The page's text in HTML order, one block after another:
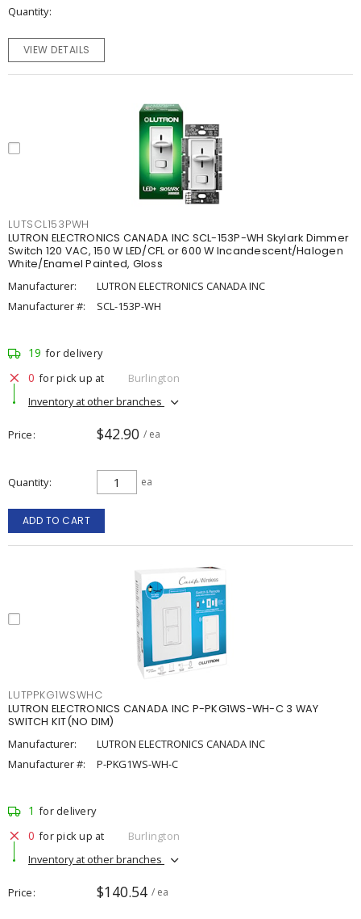
Quantity
VIEW DETAILS
LUTSCL153PWH
LUTRON ELECTRONICS CANADA INC SCL-153P-WH Skylark Dimmer
Switch 120 VAC, 150 W LED/CFL or 600 W Incandescent/Halogen
White/Enamel Painted, Gloss
Manufacturer:
LUTRON ELECTRONICS CANADA INC
Manufacturer #:
SCL-153P-WH
19 for delivery
0 for pick up at
Burlington
Inventory at other branches
Price $42.90 / ea
Quantity ea
ADD TO CART
LUTPPKG1WSWHC
LUTRON ELECTRONICS CANADA INC P-PKG1WS-WH-C 3 WAY
SWITCH KIT(NO DIM)
Manufacturer:
LUTRON ELECTRONICS CANADA INC
Manufacturer #:
P-PKG1WS-WH-C
1 for delivery
0 for pick up at
Burlington
Inventory at other branches
Price $140.54 / ea